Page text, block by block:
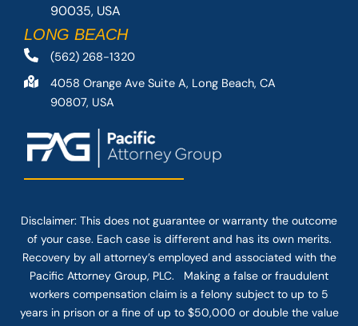
90035, USA
LONG BEACH
(562) 268-1320
4058 Orange Ave Suite A, Long Beach, CA
90807, USA
Disclaimer: This does not guarantee or warranty the outcome
of your case. Each case is different and has its own merits.
Recovery by all attorney’s employed and associated with the
Pacific Attorney Group, PLC. Making a false or fraudulent
workers compensation claim is a felony subject to up to 5
years in prison or a fine of up to $50,000 or double the value